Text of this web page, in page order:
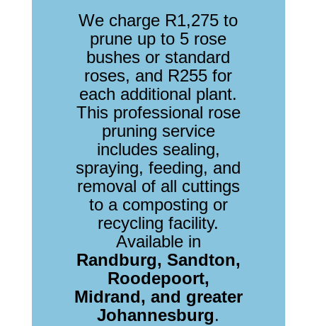
We charge R1,275 to
prune up to 5 rose
bushes or standard
roses, and R255 for
each additional plant.
This professional rose
pruning service
includes sealing,
spraying, feeding, and
removal of all cuttings
to a composting or
recycling facility.
Available in
Randburg, Sandton,
Roodepoort,
Midrand, and greater
Johannesburg.